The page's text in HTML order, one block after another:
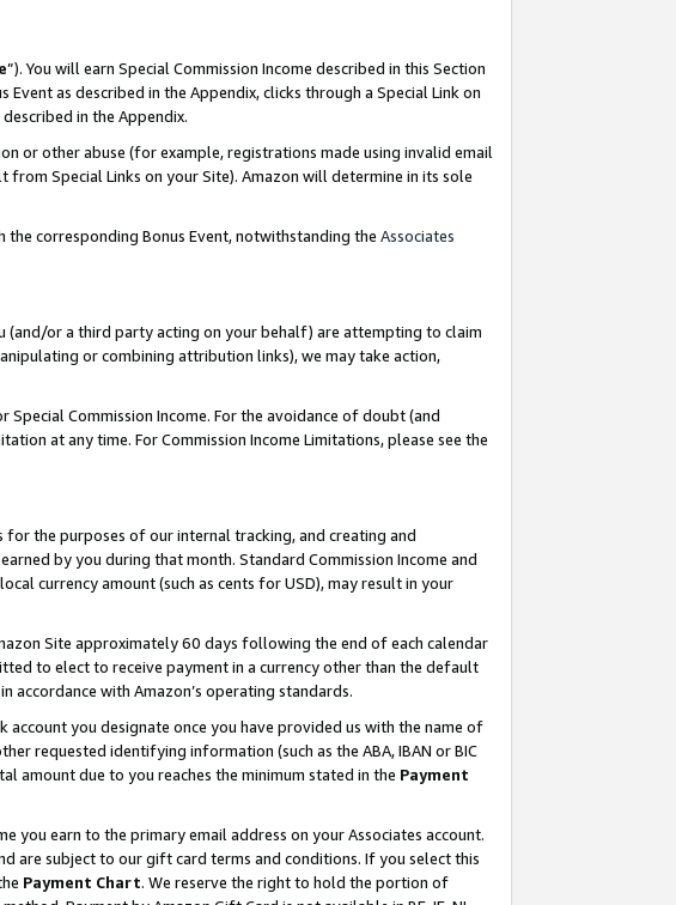
”). You will earn Special Commission Income described in this Section
as described in the Appendix, clicks through a Special Link on
in the Appendix.
or other abuse (for example, registrations made using invalid email
Special Links on your Site). Amazon will determine in its sole
corresponding Bonus Event, notwithstanding the Associates
(and/or a third party acting on your behalf) are attempting to claim
or combining attribution links), we may take action,
Commission Income. For the avoidance of doubt (and
at any time. For Commission Income Limitations, please see the
the purposes of our internal tracking, and creating and
by you during that month. Standard Commission Income and
currency amount (such as cents for USD), may result in your
Site approximately 60 days following the end of each calendar
to elect to receive payment in a currency other than the default
accordance with Amazon’s operating standards.
you designate once you have provided us with the name of
requested identifying information (such as the ABA, IBAN or BIC
amount due to you reaches the minimum stated in the Payment
you earn to the primary email address on your Associates account.
are subject to our gift card terms and conditions. If you select this
Payment Chart. We reserve the right to hold the portion of